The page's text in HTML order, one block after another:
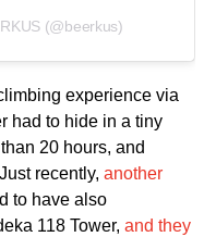
(@beerkus)
experience via
had to hide in a tiny
20 hours, and
recently, another
to have also
118 Tower, and they